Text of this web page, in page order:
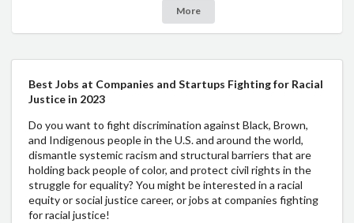
More
Best Jobs at Companies and Startups Fighting for Racial
Justice in 2023
Do you want to fight discrimination against Black, Brown,
and Indigenous people in the U.S. and around the world,
dismantle systemic racism and structural barriers that are
holding back people of color, and protect civil rights in the
struggle for equality? You might be interested in a racial
equity or social justice career, or jobs at companies fighting
for racial justice!